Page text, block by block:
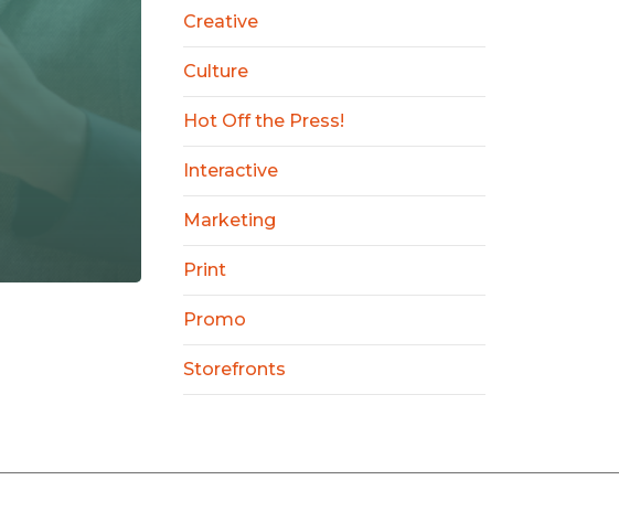
Creative
Culture
Hot Off the Press!
Interactive
Marketing
Print
Promo
Storefronts